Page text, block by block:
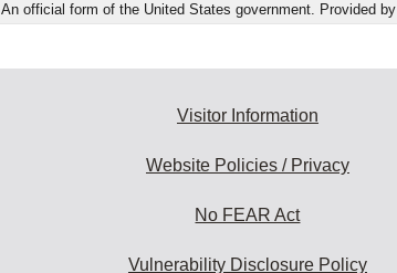
An official form of the United States government. Provided by
Visitor Information
Website Policies / Privacy
No FEAR Act
Vulnerability Disclosure Policy